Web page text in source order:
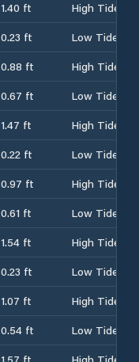
1.40 ft
High Tide
0.23 ft
Low Tide
0.88 ft
High Tide
0.67 ft
Low Tide
1.47 ft
High Tide
0.22 ft
Low Tide
0.97 ft
High Tide
0.61 ft
Low Tide
1.54 ft
High Tide
0.23 ft
Low Tide
1.07 ft
High Tide
0.54 ft
Low Tide